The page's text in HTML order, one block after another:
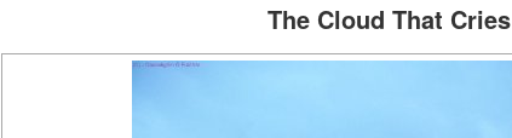
The Cloud That Cries